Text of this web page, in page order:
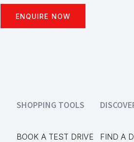
ENQUIRE NOW
SHOPPING TOOLS
BOOK A TEST DRIVE FIND A